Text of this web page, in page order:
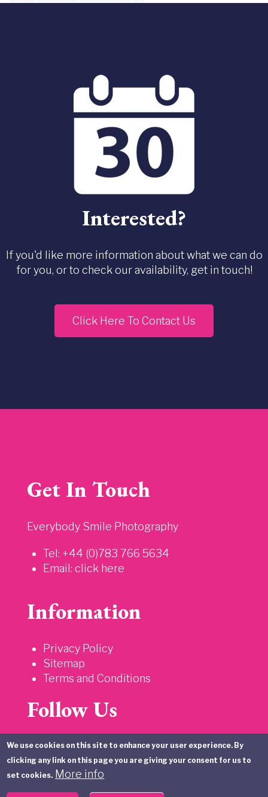
Interested?
If you'd like more information about what we can do
for you, or to check our availability, get in touch!
Click Here To Contact Us
Get In Touch
Everybody Smile Photography
Tel: +44 (0)783 766 5634
Email: click here
Information
Privacy Policy
Sitemap
Terms and Conditions
Follow Us
We use cookies on this site to enhance your user experience. By
clicking any link on this page you are giving your consent for us to
set cookies. More info